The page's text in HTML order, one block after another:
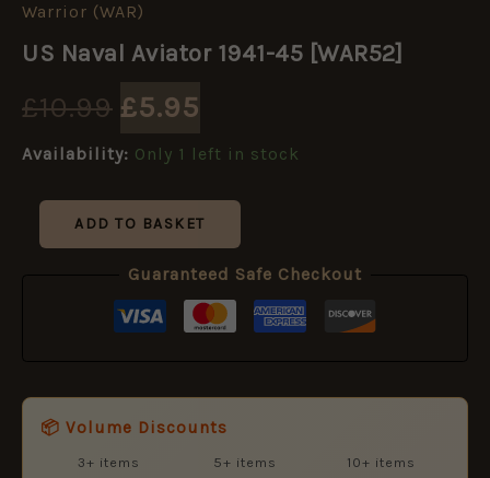
Warrior (WAR)
US Naval Aviator 1941-45 [WAR52]
£10.99
Original
£5.95
Availability: Only 1 left in stock
US
Aviator
45
[WAR52]
quantity
ADD TO BASKET
Guaranteed Safe Checkout
📦 Volume Discounts
3+ items 5+ items 10+ items